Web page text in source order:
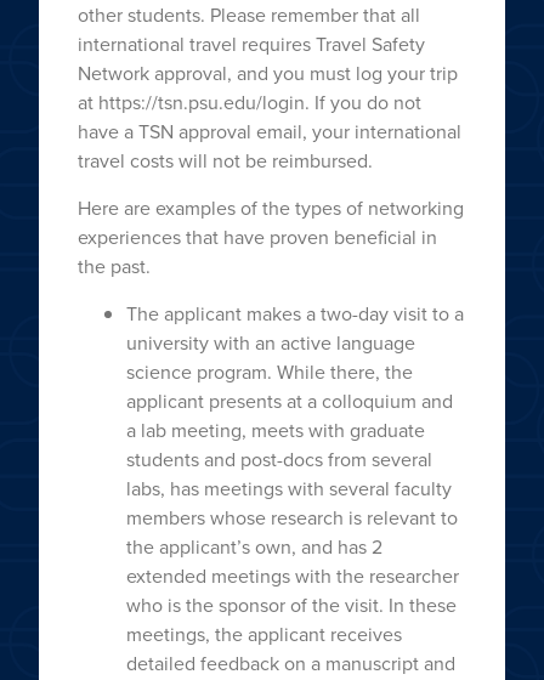
other students. Please remember that all
international travel requires Travel Safety
Network approval, and you must log your trip
at https://tsn.psu.edu/login. If you do not
have a TSN approval email, your international
travel costs will not be reimbursed.
Here are examples of the types of networking
experiences that have proven beneficial in
the past.
The applicant makes a two-day visit to a
university with an active language
science program. While there, the
applicant presents at a colloquium and
a lab meeting, meets with graduate
students and post-docs from several
labs, has meetings with several faculty
members whose research is relevant to
the applicant’s own, and has 2
extended meetings with the researcher
who is the sponsor of the visit. In these
meetings, the applicant receives
detailed feedback on a manuscript and